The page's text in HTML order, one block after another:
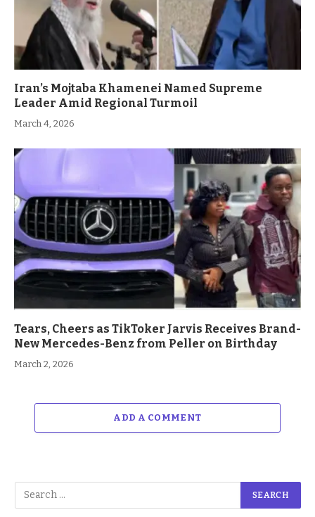
Iran’s Mojtaba Khamenei Named Supreme
Leader Amid Regional Turmoil
March 4, 2026
Tears, Cheers as TikToker Jarvis Receives Brand-
New Mercedes-Benz from Peller on Birthday
March 2, 2026
ADD A COMMENT